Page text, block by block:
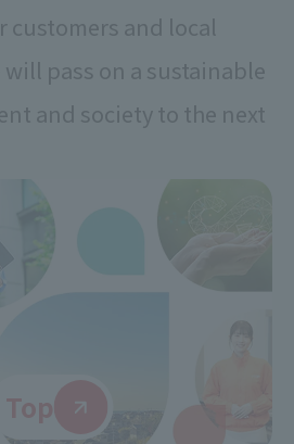
and local
will pass on a sustainable
and society to the next